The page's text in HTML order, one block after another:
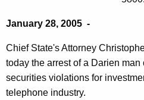
e
t
A
g
e
a
n
C
h
January 28, 2005 -
Chief State's Attorney
today the arrest of a Darien
securities violations for
telephone industry.